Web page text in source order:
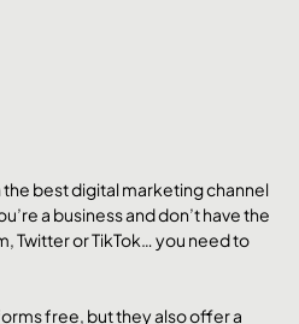
the best digital marketing channel
a business and don’t have the
Twitter or TikTok… you need to
free, but they also offer a